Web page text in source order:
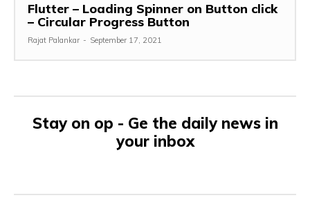
Flutter – Loading Spinner on Button click
– Circular Progress Button
Rajat Palankar - September 17, 2021
Stay on op - Ge the daily news in
your inbox